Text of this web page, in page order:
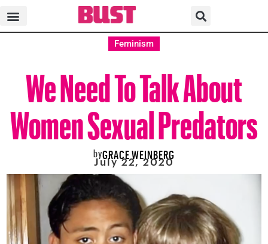
Feminism
We Need To Talk About
Women Sexual Predators
byGRACE WEINBERG
July 22, 2020